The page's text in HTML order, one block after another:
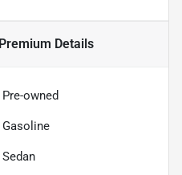
Details
Pre-owned
Gasoline
Sedan